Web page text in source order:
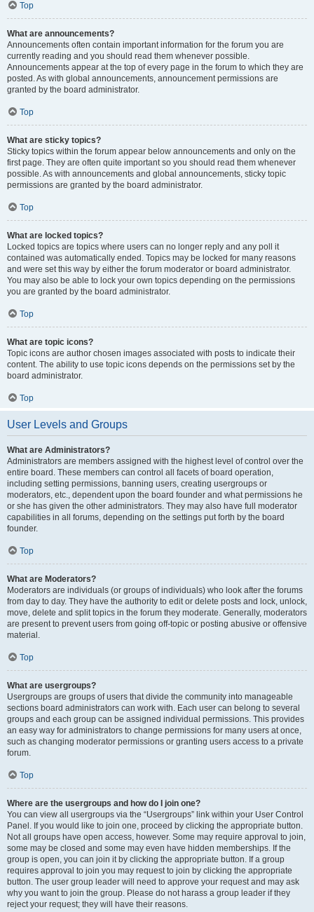
Top
What are announcements?
Announcements often contain important information for the forum you are
currently reading and you should read them whenever possible.
Announcements appear at the top of every page in the forum to which they are
posted. As with global announcements, announcement permissions are
granted by the board administrator.
Top
What are sticky topics?
Sticky topics within the forum appear below announcements and only on the
first page. They are often quite important so you should read them whenever
possible. As with announcements and global announcements, sticky topic
permissions are granted by the board administrator.
Top
What are locked topics?
Locked topics are topics where users can no longer reply and any poll it
contained was automatically ended. Topics may be locked for many reasons
and were set this way by either the forum moderator or board administrator.
You may also be able to lock your own topics depending on the permissions
you are granted by the board administrator.
Top
What are topic icons?
Topic icons are author chosen images associated with posts to indicate their
content. The ability to use topic icons depends on the permissions set by the
board administrator.
Top
User Levels and Groups
What are Administrators?
Administrators are members assigned with the highest level of control over the
entire board. These members can control all facets of board operation,
including setting permissions, banning users, creating usergroups or
moderators, etc., dependent upon the board founder and what permissions he
or she has given the other administrators. They may also have full moderator
capabilities in all forums, depending on the settings put forth by the board
founder.
Top
What are Moderators?
Moderators are individuals (or groups of individuals) who look after the forums
from day to day. They have the authority to edit or delete posts and lock, unlock,
move, delete and split topics in the forum they moderate. Generally, moderators
are present to prevent users from going off-topic or posting abusive or offensive
material.
Top
What are usergroups?
Usergroups are groups of users that divide the community into manageable
sections board administrators can work with. Each user can belong to several
groups and each group can be assigned individual permissions. This provides
an easy way for administrators to change permissions for many users at once,
such as changing moderator permissions or granting users access to a private
forum.
Top
Where are the usergroups and how do I join one?
You can view all usergroups via the “Usergroups” link within your User Control
Panel. If you would like to join one, proceed by clicking the appropriate button.
Not all groups have open access, however. Some may require approval to join,
some may be closed and some may even have hidden memberships. If the
group is open, you can join it by clicking the appropriate button. If a group
requires approval to join you may request to join by clicking the appropriate
button. The user group leader will need to approve your request and may ask
why you want to join the group. Please do not harass a group leader if they
reject your request; they will have their reasons.